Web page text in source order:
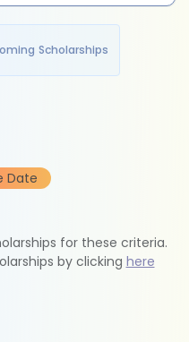
Scholarships
Date
for these criteria.
by clicking here